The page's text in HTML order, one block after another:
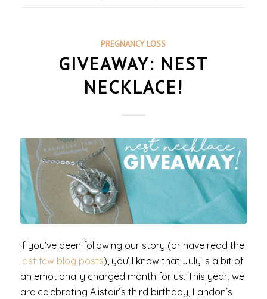
PREGNANCY LOSS
GIVEAWAY: NEST
NECKLACE!
If you’ve been following our story (or have read the
last few blog posts), you’ll know that July is a bit of
an emotionally charged month for us. This year, we
are celebrating Alistair’s third birthday, Landon’s